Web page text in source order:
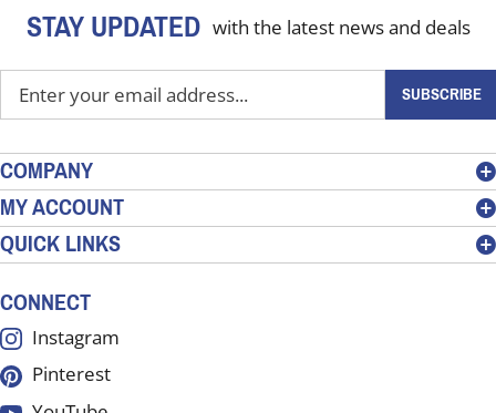
STAY UPDATED with the latest news and deals
Enter
your
address
to
sign
up
for
our
newsletter
SUBSCRIBE
COMPANY
MY ACCOUNT
QUICK LINKS
CONNECT
Instagram
Pinterest